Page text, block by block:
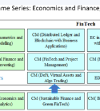
Date
Aug 26 (Sat)